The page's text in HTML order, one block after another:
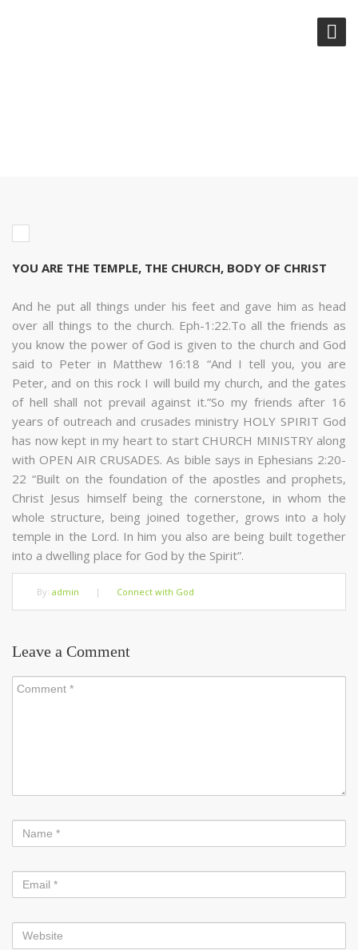
YOU ARE THE TEMPLE, THE CHURCH, BODY OF CHRIST
And he put all things under his feet and gave him as head
over all things to the church. Eph-1:22.To all the friends as
you know the power of God is given to the church and God
said to Peter in Matthew 16:18 “And I tell you, you are
Peter, and on this rock I will build my church, and the gates
of hell shall not prevail against it.”So my friends after 16
years of outreach and crusades ministry HOLY SPIRIT God
has now kept in my heart to start CHURCH MINISTRY along
with OPEN AIR CRUSADES. As bible says in Ephesians 2:20-
22 “Built on the foundation of the apostles and prophets,
Christ Jesus himself being the cornerstone, in whom the
whole structure, being joined together, grows into a holy
temple in the Lord. In him you also are being built together
into a dwelling place for God by the Spirit”.
By: admin | Connect with God
Leave a Comment